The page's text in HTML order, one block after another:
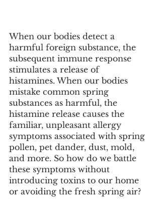
When our bodies detect a
harmful foreign substance, the
subsequent immune response
stimulates a release of
histamines. When our bodies
mistake common spring
substances as harmful, the
histamine release causes the
familiar, unpleasant allergy
symptoms associated with spring
pollen, pet dander, dust, mold,
and more. So how do we battle
these symptoms without
introducing toxins to our home
or avoiding the fresh spring air?